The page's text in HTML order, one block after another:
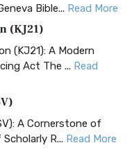
Bible... Read More
(KJ21)
(KJ21): A Modern
Act The ... Read
A Cornerstone of
R... Read More